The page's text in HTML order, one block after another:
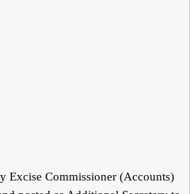
Excise Commissioner (Accounts)